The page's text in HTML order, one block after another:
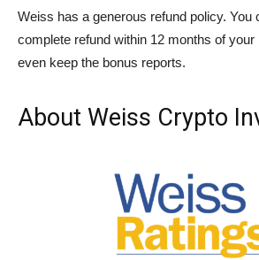
Weiss has a generous refund policy. You
complete refund within 12 months of
even keep the bonus reports.
About Weiss Crypto